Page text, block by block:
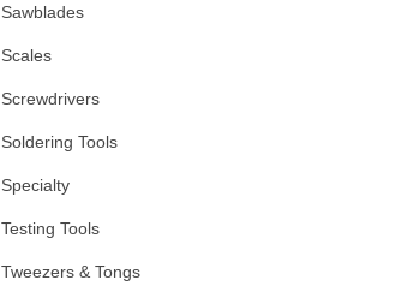
Sawblades
Scales
Screwdrivers
Soldering Tools
Specialty
Testing Tools
Tweezers & Tongs